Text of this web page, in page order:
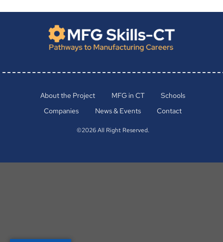
About the Project MFG in CT
Schools
Companies
News & Events Contact
©2026 All Right Reserved.